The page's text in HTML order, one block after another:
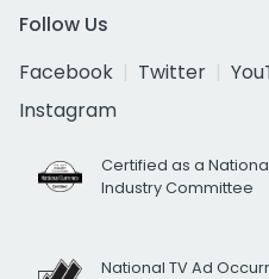
Follow Us
Facebook
Twitter
Instagram
Certified as a
Industry Committee
National TV Ad